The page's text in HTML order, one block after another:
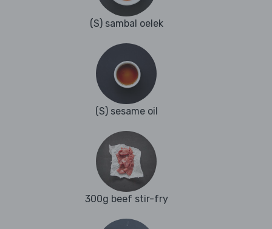
(S) sambal oelek
(S) sesame oil
300g beef stir-fry